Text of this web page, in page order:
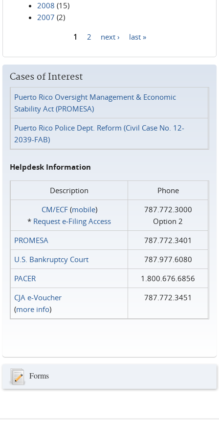
2008 (15)
2007 (2)
1 2 next › last »
Cases of Interest
Puerto Rico Oversight Management & Economic
Stability Act (PROMESA)
Puerto Rico Police Dept. Reform (Civil Case No. 12-
2039-FAB)
Helpdesk Information
Description
Phone
CM/ECF(mobile)
* Request e‑Filing Access
787.772.3000
Option 2
PROMESA
787.772.3401
U.S. Bankruptcy Court
787.977.6080
PACER
1.800.676.6856
CJA e-Voucher
(more info)
787.772.3451
Forms